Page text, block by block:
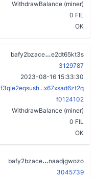
WithdrawBalance (miner)
0 FIL
OK
bafy2bzace
e2dt65kt3s
3129787
2023-08-16 15:33:30
f3qle2eqsush...x67xsad6zt2q
f0124102
WithdrawBalance (miner)
0 FIL
OK
bafy2bzace
naadjgwozo
3045739